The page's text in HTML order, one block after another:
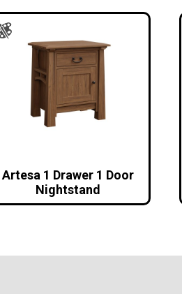
Artesa 1 Drawer 1 Door
Nightstand